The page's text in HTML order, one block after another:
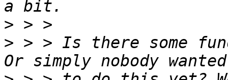
>
> > > Is there some